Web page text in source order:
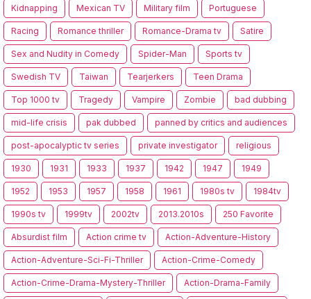
Kidnapping Mexican TV Military film Portuguese
Racing Romance thriller Romance-Drama tv Satire
Sex and Nudity in Comedy Spider-Man Sports tv
Swedish TV Taiwan Tearjerkers Teen Drama
Top 1000 tv Tragedy Vampire Zombie bad dubbing
mid-life crisis pak dubbed panned by critics and audiences
post-apocalyptic tv series private investigator religious
1930 1931 1933 1937 1942 1947 1949
1952 1953 1957 1958 1961 1980s tv 1984tv
1990s tv 1999tv 2002tv 2013.2010s 250 Favorite
Absurdist film Action crime tv Action-Adventure-History
Action-Adventure-Sci-Fi-Thriller Action-Crime-Comedy
Action-Crime-Drama-Mystery-Thriller Action-Drama-Family